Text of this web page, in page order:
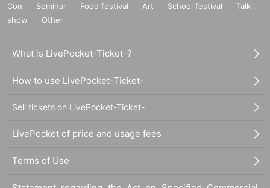
Con
Seminar Food festival Art School festival
Talk
show
Other
What is LivePocket-Ticket-?
How to use LivePocket-Ticket-
Sell tickets on LivePocket-Ticket-
LivePocket of price and usage fees
Terms of Use